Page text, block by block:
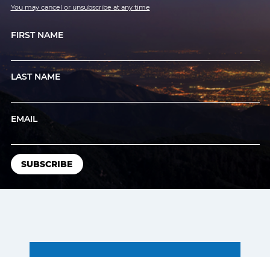
You may cancel or unsubscribe at any time
FIRST NAME
LAST NAME
EMAIL